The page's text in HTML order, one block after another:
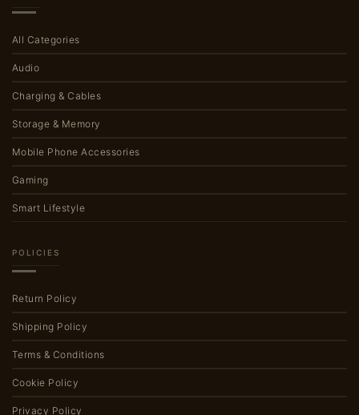
All Categories
Audio
Charging & Cables
Storage & Memory
Mobile Phone Accessories
Gaming
Smart Lifestyle
POLICIES
Return Policy
Shipping Policy
Terms & Conditions
Cookie Policy
Privacy Policy